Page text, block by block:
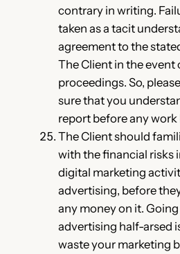
contrary in writing.
taken as a tacit
agreement to the
The Client in the event
proceedings. So,
sure that you
report before any work
The Client should
with the financial risks
digital marketing
advertising, before
any money on it.
advertising half-arsed
waste your marketing